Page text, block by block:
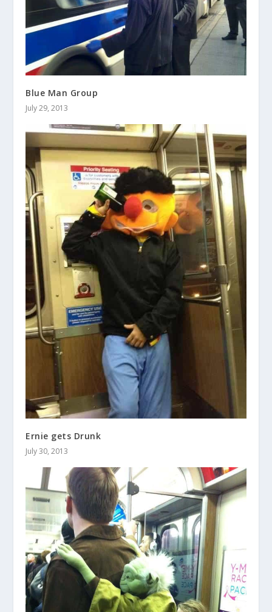
Blue Man Group
July 29, 2013
Ernie gets Drunk
July 30, 2013